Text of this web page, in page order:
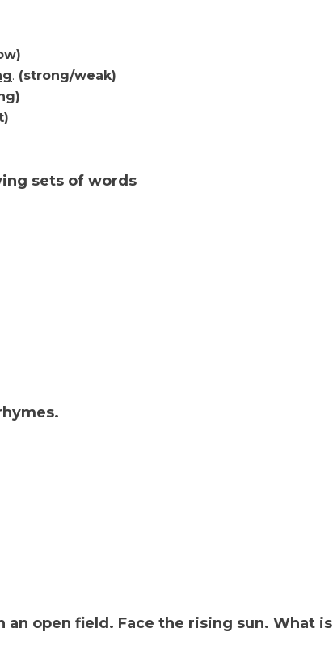
. (strong/weak)
sets of words
open field. Face the rising sun. What is